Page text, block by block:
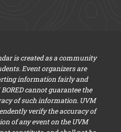
is created as a community
Event organizers are
information fairly and
cannot guarantee the
of such information. UVM
verify the accuracy of
of any event on the UVM